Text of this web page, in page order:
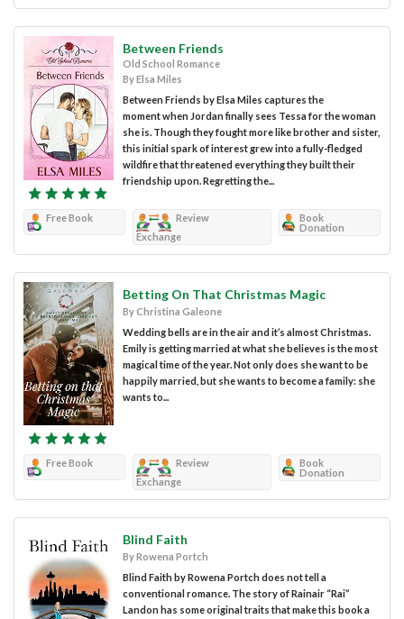
Between Friends
Old School Romance
By Elsa Miles
Between Friends by Elsa Miles captures the
moment when Jordan finally sees Tessa for the woman
she is. Though they fought more like brother and sister,
this initial spark of interest grew into a fully-fledged
wildfire that threatened everything they built their
friendship upon. Regretting the...
Free Book
Review
Exchange
Book
Donation
Betting On That Christmas Magic
By Christina Galeone
Wedding bells are in the air and it’s almost Christmas.
Emily is getting married at what she believes is the most
magical time of the year. Not only does she want to be
happily married, but she wants to become a family: she
wants to...
Free Book
Review
Exchange
Book
Donation
Blind Faith
By Rowena Portch
Blind Faith by Rowena Portch does not tell a
conventional romance. The story of Rainair “Rai”
Landon has some original traits that make this book a